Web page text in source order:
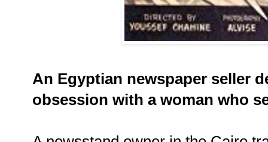
An Egyptian newspaper seller
obsession with a woman who